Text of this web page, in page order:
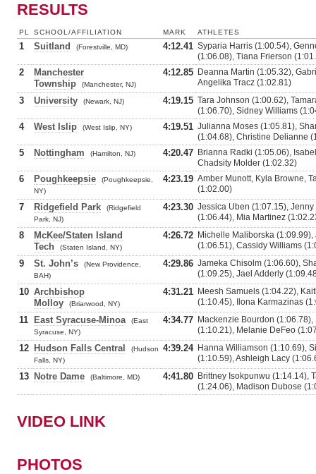
RESULTS
PL SCHOOL/AFFILIATION MARK ATHLETES
1 Suitland (Forestville, MD) 4:12.41 Syparia Harris (1:00.54),
(1:06.08), Tiana Frierson
2
Manchester
Township
(Manchester, NJ)
4:12.85 Deanna Martin (1:05.32),
Angelika Tracz (1:02.81)
3 University (Newark, NJ) 4:19.15 Tara Johnson (1:00.62),
(1:06.70), Sidney Williams
4 West Islip (West Islip, NY) 4:19.51 Julianna Moses (1:05.81),
(1:04.68), Christine Delianne
5 Nottingham (Hamilton, NJ) 4:20.47 Brianna Radki (1:05.06),
Chadsity Molder (1:02.32)
6 Poughkeepsie
(Poughkeepsie,
NY)
4:23.19 Amber Munott, Kyla Browne,
(1:02.00)
7 Ridgefield Park
(Ridgefield
Park, NJ)
4:23.30 Jessica Uben (1:07.15),
(1:06.44), Mia Martinez
8
McKee/Staten Island
Tech
(Staten Island, NY)
4:26.72 Michelle Maliborska
(1:06.51), Cassidy Williams
9 St. John’s
(New Providence,
BAH)
4:29.86 Jameka Chisolm (1:06.60),
(1:09.25), Jael Adderly
10 Archbishop
Molloy
(Briarwood, NY)
4:31.21 Meesh Samuels (1:04.22),
(1:10.45), Ilona Karmazinas
11 East Syracuse-Minoa
(East
Syracuse, NY)
4:34.77 Mackenzie Bourdon
(1:10.21), Melanie DeFeo
12 Hudson Falls Central
(Hudson
Falls, NY)
4:39.24 Hanna Williamson (1:10.69),
(1:10.59), Ashleigh Lacy
13 Notre Dame (Baltimore, MD) 4:41.80 Brittney Isokpunwu (1:14.14),
(1:24.06), Madison Dubose
VIDEO LINK
PHOTOS